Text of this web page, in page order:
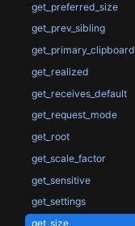
get_preferred_size
get_prev_sibling
get_primary_clipboard
get_realized
get_receives_default
get_request_mode
get_root
get_scale_factor
get_sensitive
get_settings
get_size